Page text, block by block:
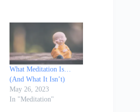
What Meditation Is…
(And What It Isn’t)
May 26, 2023
In "Meditation"